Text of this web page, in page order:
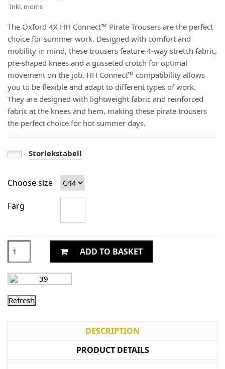
Inkl. moms
The Oxford 4X HH Connect™ Pirate Trousers are the perfect
choice for summer work. Designed with comfort and
mobility in mind, these trousers feature 4-way stretch fabric,
pre-shaped knees and a gusseted crotch for optimal
movement on the job. HH Connect™ compatibility allows
you to be flexible and adapt to different types of work.
They are designed with lightweight fabric and reinforced
fabric at the knees and hem, making these pirate trousers
the perfect choice for hot summer days.
Storlekstabell
Choose size
Färg
ADD TO BASKET
DESCRIPTION
PRODUCT DETAILS